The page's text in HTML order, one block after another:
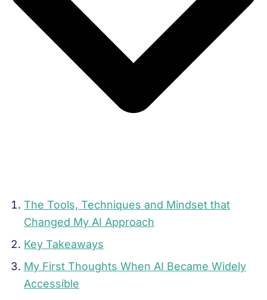
The Tools, Techniques and Mindset that
Changed My AI Approach
Key Takeaways
My First Thoughts When AI Became Widely
Accessible